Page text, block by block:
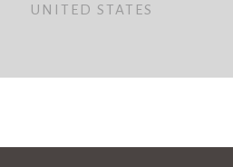
UNITED STATES